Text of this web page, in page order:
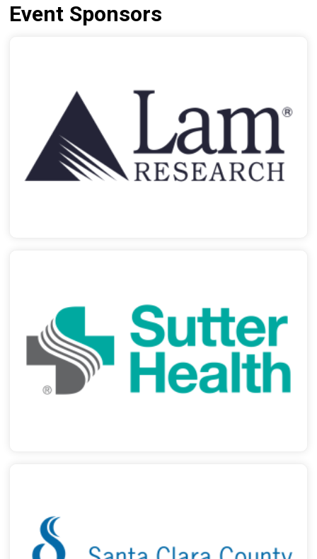
Event Sponsors